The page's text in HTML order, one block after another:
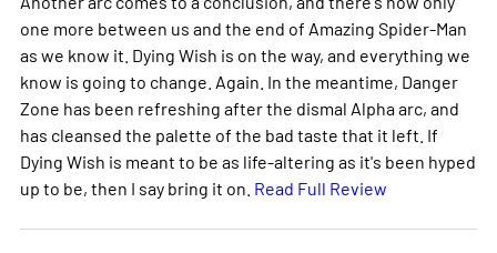
one more between us and the end of Amazing Spider-Man
as we know it. Dying Wish is on the way, and everything we
know is going to change. Again. In the meantime, Danger
Zone has been refreshing after the dismal Alpha arc, and
has cleansed the palette of the bad taste that it left. If
Dying Wish is meant to be as life-altering as it's been hyped
up to be, then I say bring it on. Read Full Review